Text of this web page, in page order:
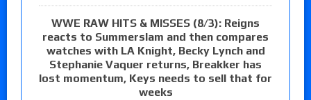
WWE RAW HITS & MISSES (8/3): Reigns
reacts to Summerslam and then compares
watches with LA Knight, Becky Lynch and
Stephanie Vaquer returns, Breakker has
lost momentum, Keys needs to sell that for
weeks